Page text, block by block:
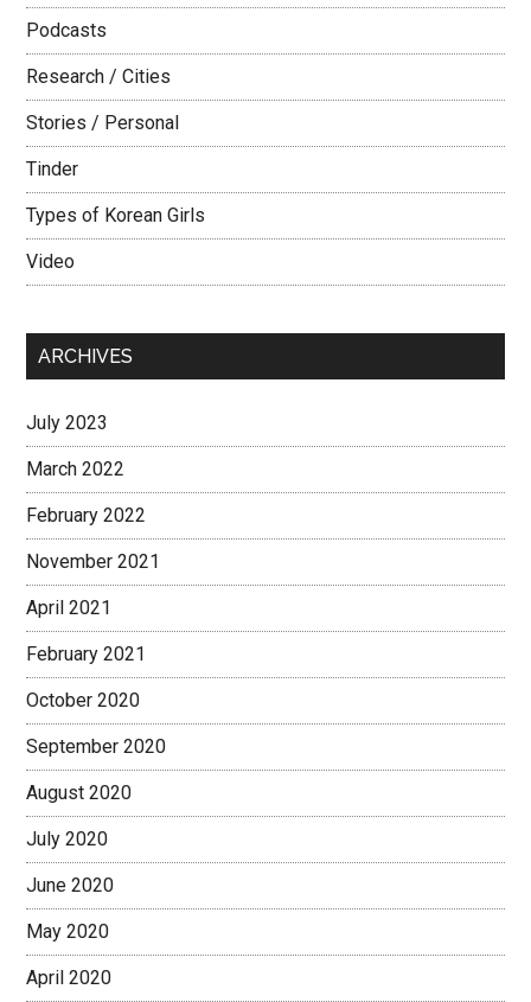
Podcasts
Research / Cities
Stories / Personal
Tinder
Types of Korean Girls
Video
ARCHIVES
July 2023
March 2022
February 2022
November 2021
April 2021
February 2021
October 2020
September 2020
August 2020
July 2020
June 2020
May 2020
April 2020